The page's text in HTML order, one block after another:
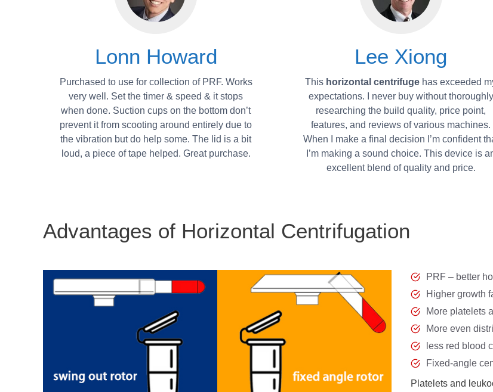
Lonn Howard
Purchased to use for collection of PRF. Works
very well. Set the timer & speed & it stops
when done. Suction cups on the bottom don’t
prevent it from scooting around entirely due to
the vibration but do help some. The lid is a bit
loud, a piece of tape helped. Great purchase.
Lee Xiong
This horizontal centrifuge has exceeded
expectations. I never buy without thoroughly
researching the build quality, price point,
features, and reviews of various machines.
When I make a final decision I’m confident
I’m making a sound choice. This device is
excellent blend of quality and price.
Advantages of Horizontal Centrifugation
PRF – better
Higher growth
More platelets
More even
less red blood
Fixed-angle
Platelets and